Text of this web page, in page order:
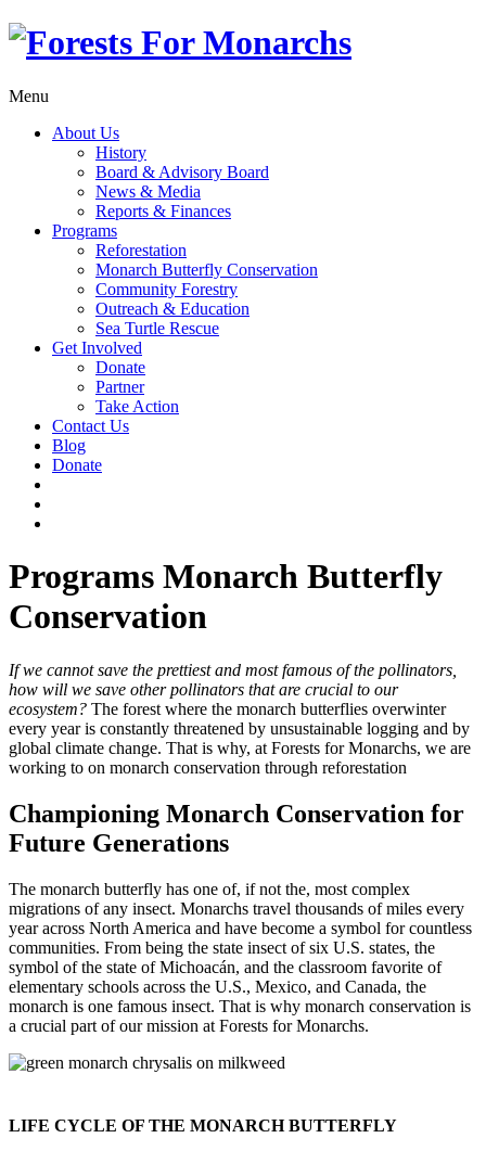
Menu
About Us
History
Board & Advisory Board
News & Media
Reports & Finances
Programs
Reforestation
Monarch Butterfly Conservation
Community Forestry
Outreach & Education
Sea Turtle Rescue
Get Involved
Donate
Partner
Take Action
Contact Us
Blog
Donate
Programs Monarch Butterfly
Conservation
If we cannot save the prettiest and most famous of the pollinators,
how will we save other pollinators that are crucial to our
ecosystem? The forest where the monarch butterflies overwinter
every year is constantly threatened by unsustainable logging and by
global climate change. That is why, at Forests for Monarchs, we are
working to on monarch conservation through reforestation
Championing Monarch Conservation for
Future Generations
The monarch butterfly has one of, if not the, most complex
migrations of any insect. Monarchs travel thousands of miles every
year across North America and have become a symbol for countless
communities. From being the state insect of six U.S. states, the
symbol of the state of Michoacán, and the classroom favorite of
elementary schools across the U.S., Mexico, and Canada, the
monarch is one famous insect. That is why monarch conservation is
a crucial part of our mission at Forests for Monarchs.
LIFE CYCLE OF THE MONARCH BUTTERFLY